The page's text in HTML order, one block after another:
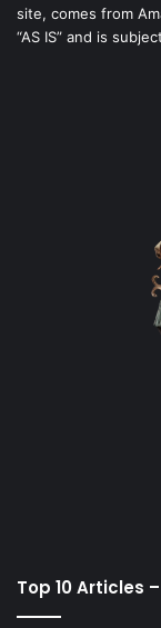
site, comes from
“AS IS” and is
Top 10 Articles